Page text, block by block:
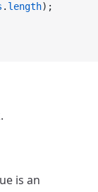
. length);
is an